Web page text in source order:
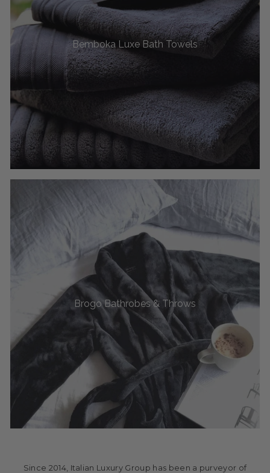
Bemboka Luxe Bath Towels
Brogo Bathrobes & Throws
Since 2014, Italian Luxury Group has been a purveyor of